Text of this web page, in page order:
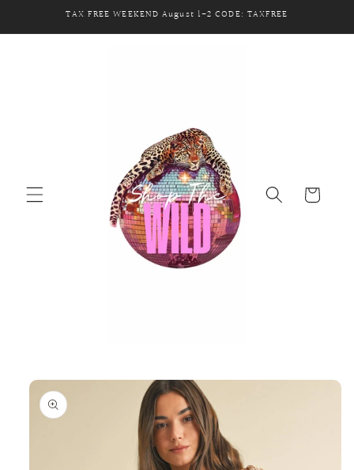
Skip toTAX FREE WEEKEND August 1-2 CODE: TAXFREE
Cart
Skip to
product
information